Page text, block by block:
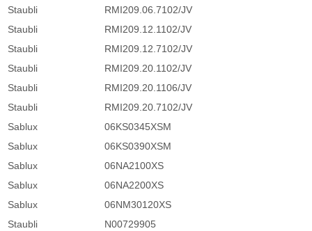
Staubli
RMI209.06.7102/JV
Staubli
RMI209.12.1102/JV
Staubli
RMI209.12.7102/JV
Staubli
RMI209.20.1102/JV
Staubli
RMI209.20.1106/JV
Staubli
RMI209.20.7102/JV
Sablux
06KS0345XSM
Sablux
06KS0390XSM
Sablux
06NA2100XS
Sablux
06NA2200XS
Sablux
06NM30120XS
Staubli
N00729905